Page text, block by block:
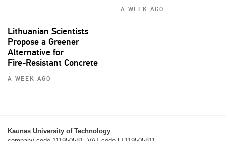
A WEEK AGO
Lithuanian Scientists
Propose a Greener
Alternative for
Fire‑Resistant Concrete
A WEEK AGO
Kaunas University of Technology